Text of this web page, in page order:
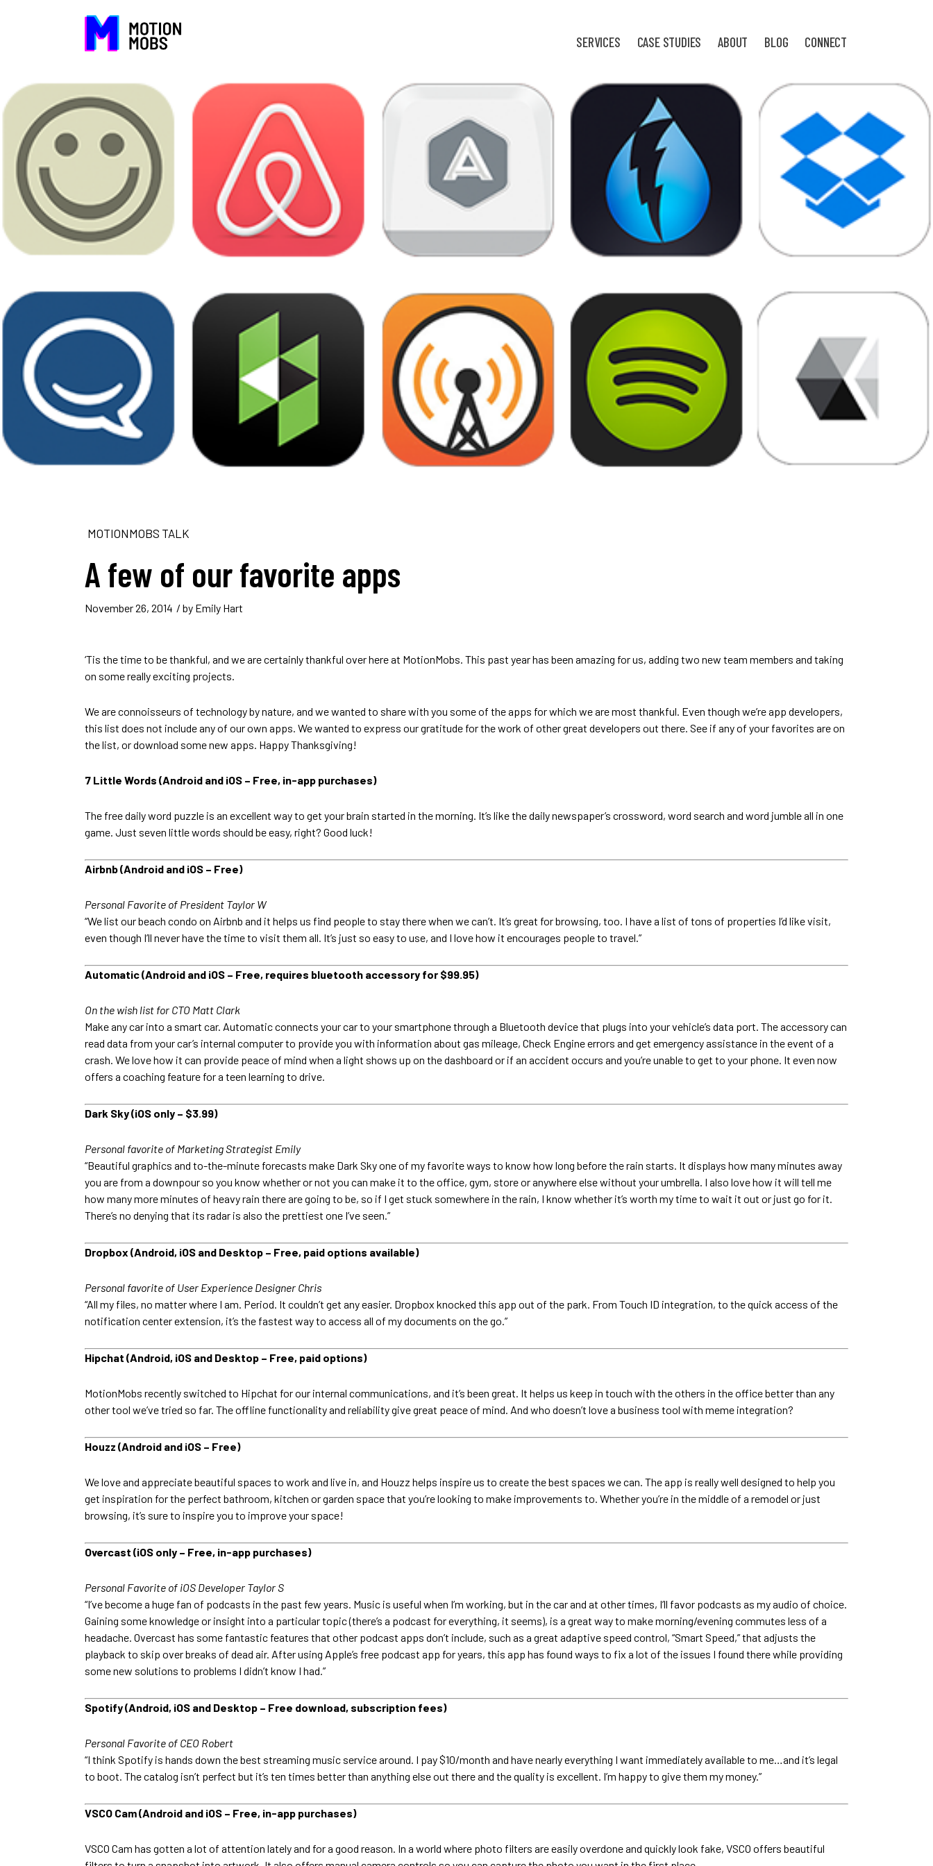
SERVICES CASE STUDIES ABOUT BLOG CONNECT
MOTIONMOBS TALK
A few of our favorite apps
November 26, 2014 / by Emily Hart
‘Tis the time to be thankful, and we are certainly thankful over here at MotionMobs. This past year has been amazing for us, adding two new team members and taking
on some really exciting projects.
We are connoisseurs of technology by nature, and we wanted to share with you some of the apps for which we are most thankful. Even though we’re app developers,
this list does not include any of our own apps. We wanted to express our gratitude for the work of other great developers out there. See if any of your favorites are on
the list, or download some new apps. Happy Thanksgiving!
7 Little Words (Android and iOS – Free, in-app purchases)
The free daily word puzzle is an excellent way to get your brain started in the morning. It’s like the daily newspaper’s crossword, word search and word jumble all in one
game. Just seven little words should be easy, right? Good luck!
Airbnb (Android and iOS – Free)
Personal Favorite of President Taylor W
“We list our beach condo on Airbnb and it helps us find people to stay there when we can’t. It’s great for browsing, too. I have a list of tons of properties I’d like visit,
even though I’ll never have the time to visit them all. It’s just so easy to use, and I love how it encourages people to travel.”
Automatic (Android and iOS – Free, requires bluetooth accessory for $99.95)
On the wish list for CTO Matt Clark
Make any car into a smart car. Automatic connects your car to your smartphone through a Bluetooth device that plugs into your vehicle’s data port. The accessory can
read data from your car’s internal computer to provide you with information about gas mileage, Check Engine errors and get emergency assistance in the event of a
crash. We love how it can provide peace of mind when a light shows up on the dashboard or if an accident occurs and you’re unable to get to your phone. It even now
offers a coaching feature for a teen learning to drive.
Dark Sky (iOS only – $3.99)
Personal favorite of Marketing Strategist Emily
“Beautiful graphics and to-the-minute forecasts make Dark Sky one of my favorite ways to know how long before the rain starts. It displays how many minutes away
you are from a downpour so you know whether or not you can make it to the office, gym, store or anywhere else without your umbrella. I also love how it will tell me
how many more minutes of heavy rain there are going to be, so if I get stuck somewhere in the rain, I know whether it’s worth my time to wait it out or just go for it.
There’s no denying that its radar is also the prettiest one I’ve seen.”
Dropbox (Android, iOS and Desktop – Free, paid options available)
Personal favorite of User Experience Designer Chris
“All my files, no matter where I am. Period. It couldn’t get any easier. Dropbox knocked this app out of the park. From Touch ID integration, to the quick access of the
notification center extension, it’s the fastest way to access all of my documents on the go.”
Hipchat (Android, iOS and Desktop – Free, paid options)
MotionMobs recently switched to Hipchat for our internal communications, and it’s been great. It helps us keep in touch with the others in the office better than any
other tool we’ve tried so far. The offline functionality and reliability give great peace of mind. And who doesn’t love a business tool with meme integration?
Houzz (Android and iOS – Free)
We love and appreciate beautiful spaces to work and live in, and Houzz helps inspire us to create the best spaces we can. The app is really well designed to help you
get inspiration for the perfect bathroom, kitchen or garden space that you’re looking to make improvements to. Whether you’re in the middle of a remodel or just
browsing, it’s sure to inspire you to improve your space!
Overcast (iOS only – Free, in-app purchases)
Personal Favorite of iOS Developer Taylor S
“I’ve become a huge fan of podcasts in the past few years. Music is useful when I’m working, but in the car and at other times, I’ll favor podcasts as my audio of choice.
Gaining some knowledge or insight into a particular topic (there’s a podcast for everything, it seems), is a great way to make morning/evening commutes less of a
headache. Overcast has some fantastic features that other podcast apps don’t include, such as a great adaptive speed control, “Smart Speed,” that adjusts the
playback to skip over breaks of dead air. After using Apple’s free podcast app for years, this app has found ways to fix a lot of the issues I found there while providing
some new solutions to problems I didn’t know I had.”
Spotify (Android, iOS and Desktop – Free download, subscription fees)
Personal Favorite of CEO Robert
“I think Spotify is hands down the best streaming music service around. I pay $10/month and have nearly everything I want immediately available to me…and it’s legal
to boot. The catalog isn’t perfect but it’s ten times better than anything else out there and the quality is excellent. I’m happy to give them my money.”
VSCO Cam (Android and iOS – Free, in-app purchases)
VSCO Cam has gotten a lot of attention lately and for a good reason. In a world where photo filters are easily overdone and quickly look fake, VSCO offers beautiful